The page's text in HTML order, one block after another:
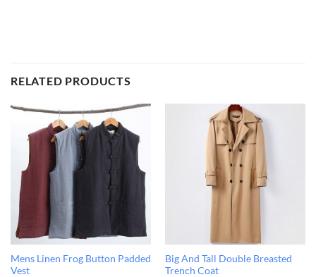
RELATED PRODUCTS
Mens Linen Frog Button Padded
Vest
Big And Tall Double Breasted
Trench Coat